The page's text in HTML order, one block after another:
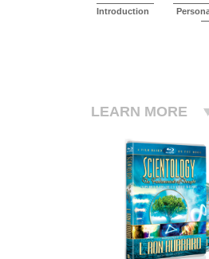
Introduction
LEARN MORE